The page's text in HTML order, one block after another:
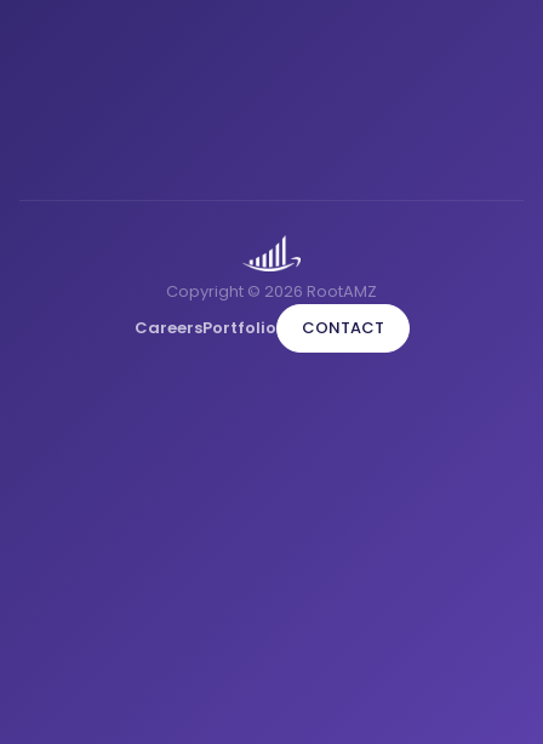
Copyright © 2026 RootAMZ
CareersPortfolio CONTACT